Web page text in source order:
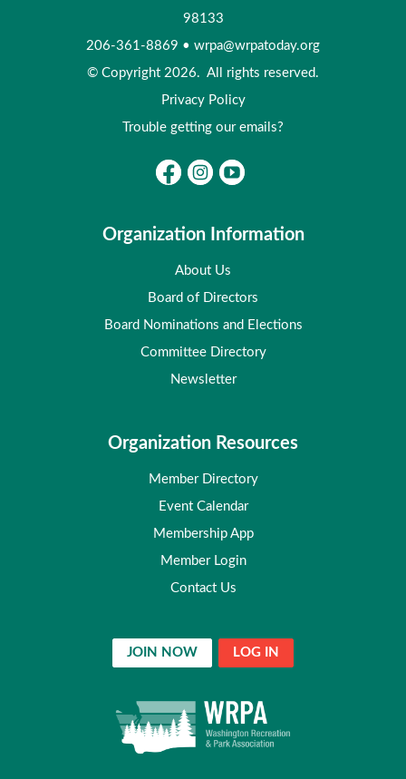
98133
206-361-8869 • wrpa@wrpatoday.org
© Copyright 2026. All rights reserved.
Privacy Policy
Trouble getting our emails?
Organization Information
About Us
Board of Directors
Board Nominations and Elections
Committee Directory
Newsletter
Organization Resources
Member Directory
Event Calendar
Membership App
Member Login
Contact Us
JOIN NOW LOG IN